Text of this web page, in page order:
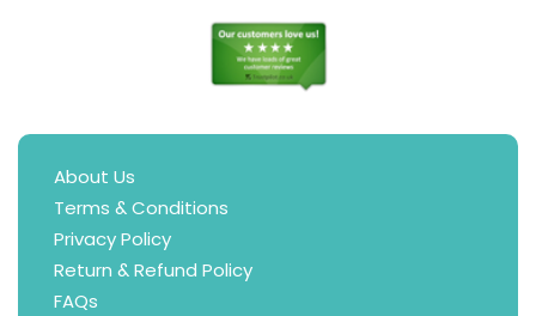
About Us
Terms & Conditions
Privacy Policy
Return & Refund Policy
FAQs